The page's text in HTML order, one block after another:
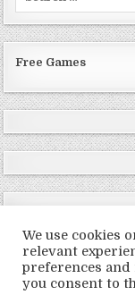
Free Games
We use cookies
relevant
preferences and
you consent to